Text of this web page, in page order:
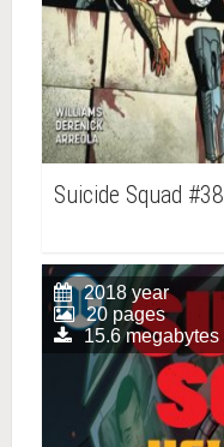
Suicide Squad #38
2018 year
20 pages
15.6 megabytes